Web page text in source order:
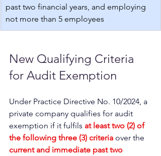
past two financial years, and employing
not more than 5 employees
New Qualifying Criteria
for Audit Exemption
Under Practice Directive No. 10/2024, a
private company qualifies for audit
exemption if it fulfils at least two (2) of
the following three (3) criteria over the
current and immediate past two